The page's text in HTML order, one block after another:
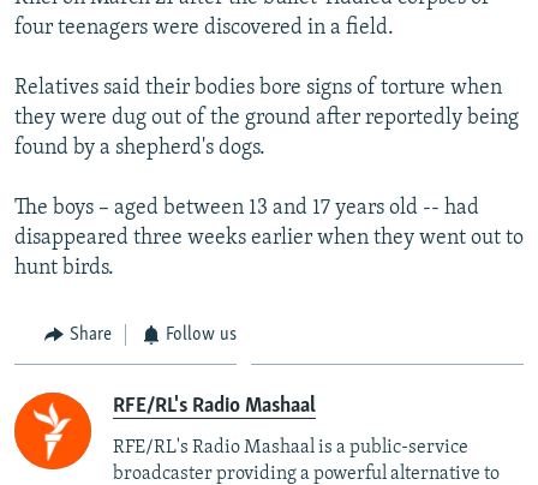
four teenagers were discovered in a field.
Relatives said their bodies bore signs of torture when
they were dug out of the ground after reportedly being
found by a shepherd's dogs.
The boys – aged between 13 and 17 years old -- had
disappeared three weeks earlier when they went out to
hunt birds.
Share Follow us
RFE/RL's Radio Mashaal
RFE/RL's Radio Mashaal is a public-service
broadcaster providing a powerful alternative to